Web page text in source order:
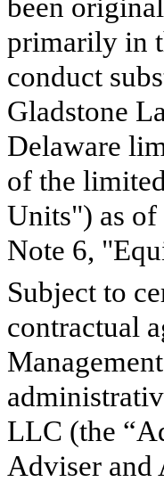
been
primarily in
conduct
Gladstone
Delaware
of the
Units") as of
Note 6,
Subject to
contractual
LLC (the
Adviser and